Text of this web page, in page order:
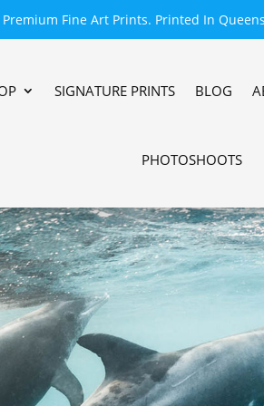
Premium Fine Art Prints. Printed In
SIGNATURE PRINTS BLOG
PHOTOSHOOTS